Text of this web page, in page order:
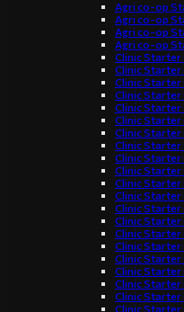
Agri co-op
Agri co-op
Agri co-op
Agri co-op
Clinic Starter
Clinic Starter
Clinic Starter
Clinic Starter
Clinic Starter
Clinic Starter
Clinic Starter
Clinic Starter
Clinic Starter
Clinic Starter
Clinic Starter
Clinic Starter
Clinic Starter
Clinic Starter
Clinic Starter
Clinic Starter
Clinic Starter
Clinic Starter
Clinic Starter
Clinic Starter
Clinic Starter